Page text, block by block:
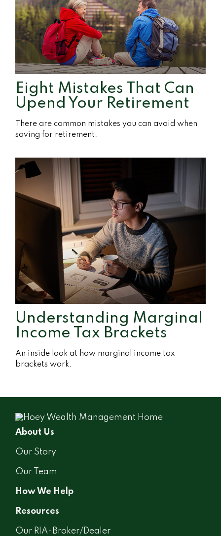
Eight Mistakes That Can
Upend Your Retirement
There are common mistakes you can avoid when
saving for retirement.
Understanding Marginal
Income Tax Brackets
An inside look at how marginal income tax
brackets work.
About Us
Our Story
Our Team
How We Help
Resources
Our RIA-Broker/Dealer